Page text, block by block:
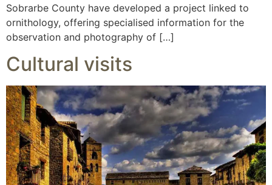
Sobrarbe County have developed a project linked to
ornithology, offering specialised information for the
observation and photography of […]
Cultural visits